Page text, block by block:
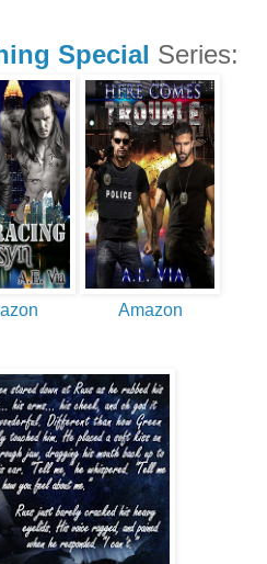
whole lot more.” Ruxs
his and kissed him with all
up inside him. His
to his kiss, kissing
he’d only dreamed about.
Special Series:
Amazon